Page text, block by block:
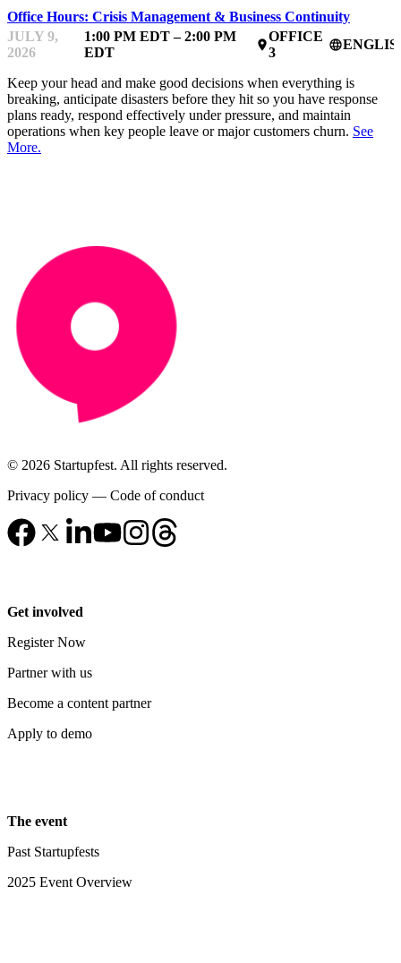
Office Hours: Crisis Management & Business Continuity
JULY 9,
2026
1:00 PM EDT – 2:00 PM
EDT
place
OFFICE
3
language
Keep your head and make good decisions when everything is
breaking, anticipate disasters before they hit so you have response
plans ready, respond effectively under pressure, and maintain
operations when key people leave or major customers churn. See
More.
© 2026 Startupfest. All rights reserved.
Privacy policy — Code of conduct
Get involved
Register Now
Partner with us
Become a content partner
Apply to demo
The event
Past Startupfests
2025 Event Overview